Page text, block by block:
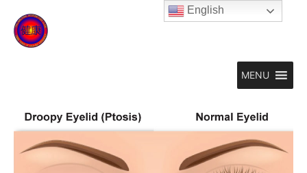
content
MENU
English